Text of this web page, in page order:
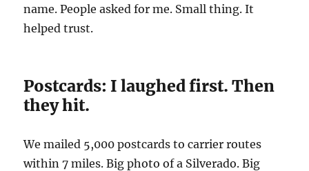
name. People asked for me. Small thing. It
helped trust.
Postcards: I laughed first. Then
they hit.
We mailed 5,000 postcards to carrier routes
within 7 miles. Big photo of a Silverado. Big